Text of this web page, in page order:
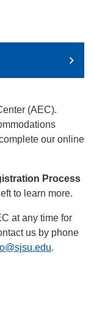
(AEC).
our online
Process
to learn more.
at any time for
us by phone
.